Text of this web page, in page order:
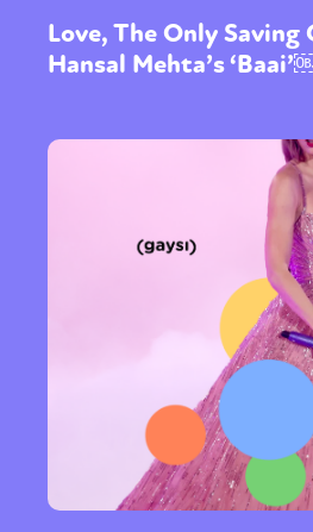
Love, The Only Saving
Hansal Mehta’s